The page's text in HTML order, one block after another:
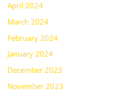
April 2024
March 2024
February 2024
January 2024
December 2023
November 2023